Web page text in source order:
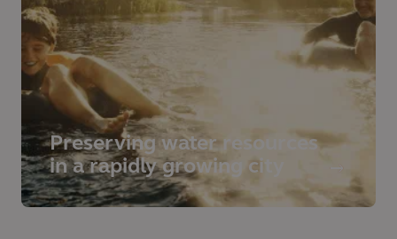
Preserving water resources
in a rapidly growing city